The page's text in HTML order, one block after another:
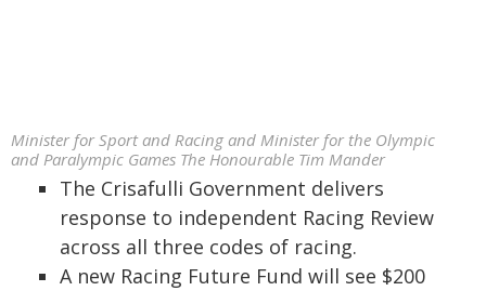
Minister for Sport and Racing and Minister for the Olympic
and Paralympic Games The Honourable Tim Mander
The Crisafulli Government delivers
response to independent Racing Review
across all three codes of racing.
A new Racing Future Fund will see $200